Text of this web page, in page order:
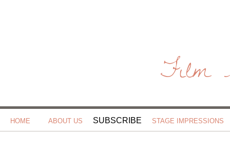
Film
HOME ABOUT US SUBSCRIBE STAGE IMPRESSIONS